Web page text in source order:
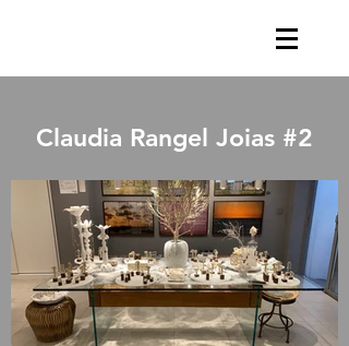
Claudia Rangel Joias #2